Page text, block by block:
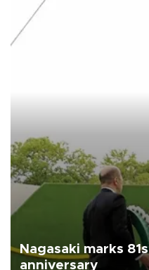
Nagasaki marks
anniversary